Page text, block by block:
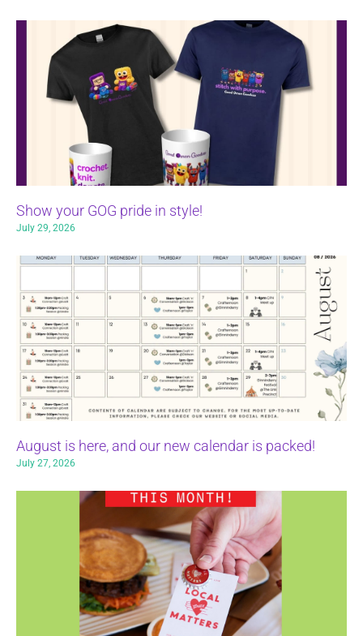
Show your GOG pride in style!
July 29, 2026
August is here, and our new calendar is packed!
July 27, 2026